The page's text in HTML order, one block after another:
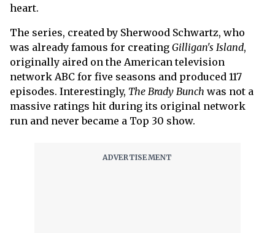
heart.
The series, created by Sherwood Schwartz, who
was already famous for creating Gilligan's Island,
originally aired on the American television
network ABC for five seasons and produced 117
episodes. Interestingly, The Brady Bunch was not a
massive ratings hit during its original network
run and never became a Top 30 show.